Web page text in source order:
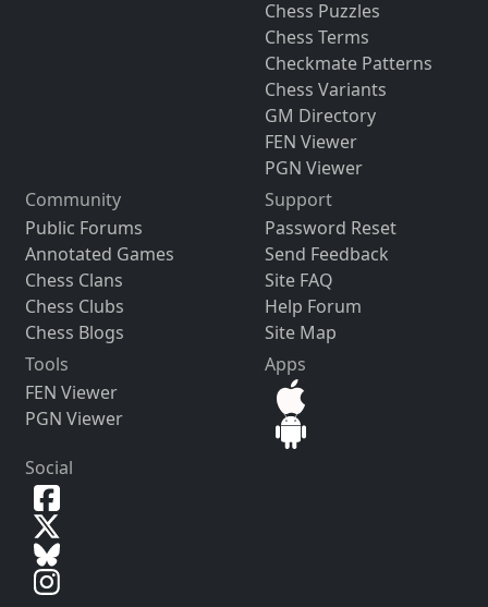
Chess Puzzles
Chess Terms
Checkmate Patterns
Chess Variants
GM Directory
FEN Viewer
PGN Viewer
Community
Public Forums
Annotated Games
Chess Clans
Chess Clubs
Chess Blogs
Support
Password Reset
Send Feedback
Site FAQ
Help Forum
Site Map
Tools
FEN Viewer
PGN Viewer
Apps
Social